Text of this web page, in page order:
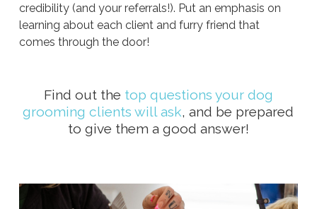
credibility (and your referrals!). Put an emphasis on
learning about each client and furry friend that
comes through the door!
Find out the top questions your dog
grooming clients will ask, and be prepared
to give them a good answer!